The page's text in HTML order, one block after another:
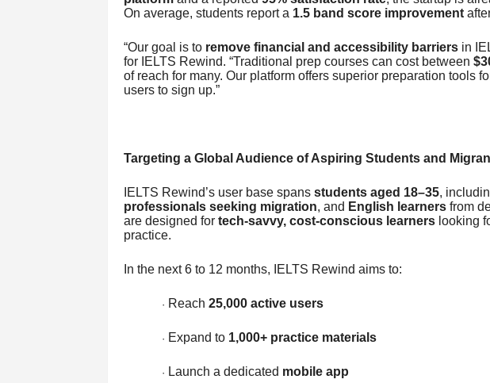
On average, students report a 1.5 band score improvement
“Our goal is to remove financial and accessibility barriersin
for IELTS Rewind. “Traditional prep courses can cost between
of reach for many. Our platform offers superior preparation tools
users to sign up.”
Targeting a Global Audience of Aspiring Students and
IELTS Rewind’s user base spans students aged 18–35,
professionals seeking migration, and English learnersfrom
are designed for tech-savvy, cost-conscious learnerslooking
practice.
In the next 6 to 12 months, IELTS Rewind aims to:
· Reach 25,000 active users
· Expand to 1,000+ practice materials
· Launch a dedicated mobile app